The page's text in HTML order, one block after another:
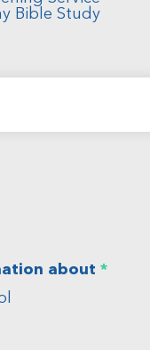
Bible Study
about *R